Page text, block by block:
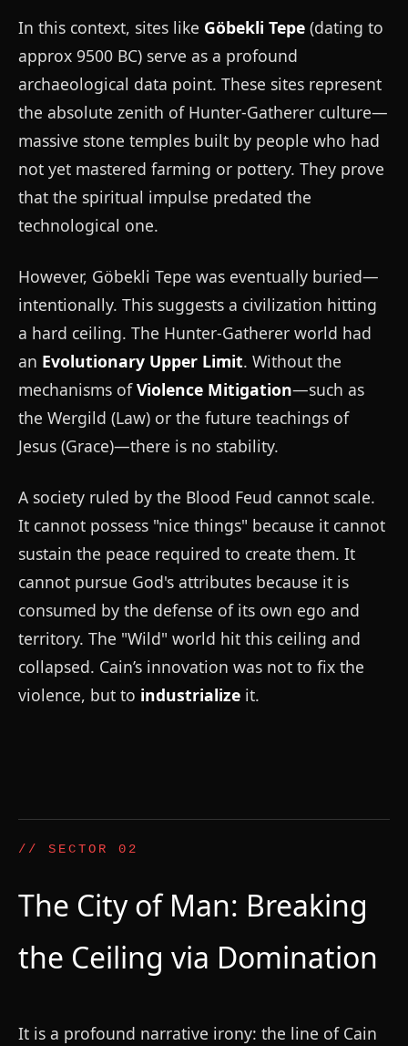
In this context, sites like Göbekli Tepe (dating to
approx 9500 BC) serve as a profound
archaeological data point. These sites represent
the absolute zenith of Hunter-Gatherer culture—
massive stone temples built by people who had
not yet mastered farming or pottery. They prove
that the spiritual impulse predated the
technological one.
However, Göbekli Tepe was eventually buried—
intentionally. This suggests a civilization hitting
a hard ceiling. The Hunter-Gatherer world had
an Evolutionary Upper Limit. Without the
mechanisms ofViolence Mitigation—such as
the Wergild (Law) or the future teachings of
Jesus (Grace)—there is no stability.
A society ruled by the Blood Feud cannot scale.
It cannot possess "nice things" because it cannot
sustain the peace required to create them. It
cannot pursue God's attributes because it is
consumed by the defense of its own ego and
territory. The "Wild" world hit this ceiling and
collapsed. Cain’s innovation was not to fix the
violence, but to industrialize it.
// SECTOR 02
The City of Man: Breaking
the Ceiling via Domination
It is a profound narrative irony: the line of Cain